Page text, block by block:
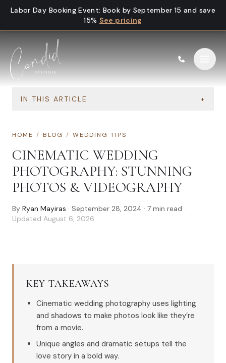
Skip to content
Labor Day Booking Event: Book by September 15 and save
15% See pricing
IN THIS ARTICLE +
HOME / BLOG / WEDDING TIPS
CINEMATIC WEDDING
PHOTOGRAPHY: STUNNING
PHOTOS & VIDEOGRAPHY
By Ryan Mayiras · September 28, 2024 · 7 min read ·
Updated August 6, 2026
KEY TAKEAWAYS
Cinematic wedding photography uses lighting
and shadows to make photos look like they’re
from a movie.
Unique angles and dramatic setups tell the
love story in a bold way.